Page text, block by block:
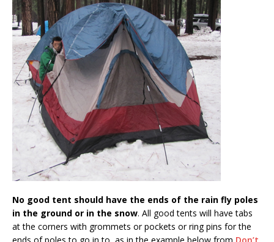
No good tent should have the ends of the rain fly poles
in the ground or in the snow. All good tents will have tabs
at the corners with grommets or pockets or ring pins for the